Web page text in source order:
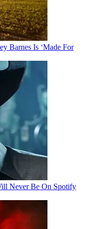
Barnes Is ‘Made For
Never Be On Spotify